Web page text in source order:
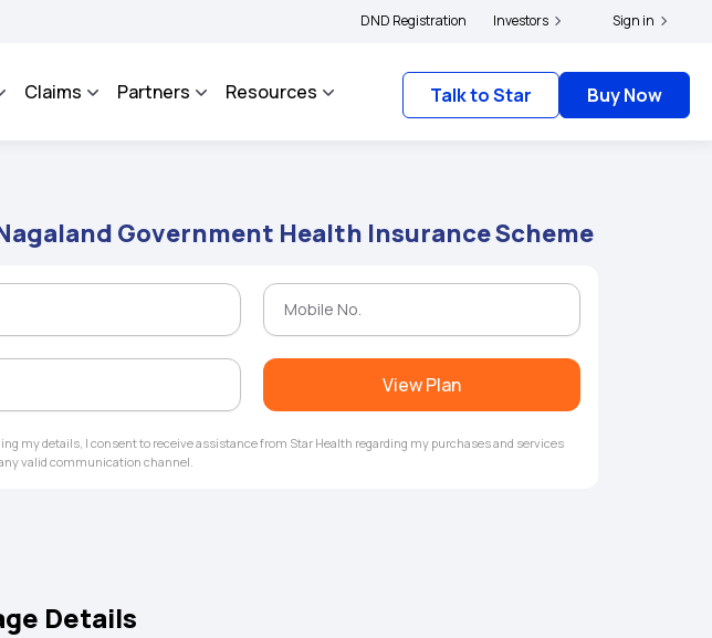
System to facilitate the policyholders and complainants to file their grievances with IRDAI - Click here to know
DND Registration Investors Sign in
Claims Partners Resources Talk to Star Buy Now
Government Health Insurance Scheme
View Plan
my details, I consent to receive assistance from Star Health regarding my purchases and services
valid communication channel.
Details